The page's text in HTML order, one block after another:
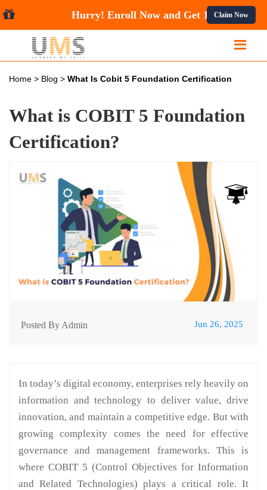
Hurry! Enroll Now and Get
Claim Now
Home > Blog > What Is Cobit 5 Foundation Certification
What is COBIT 5 Foundation
Certification?
Posted By Admin Jun 26, 2025
In today’s digital economy, enterprises rely heavily on
information and technology to deliver value, drive
innovation, and maintain a competitive edge. But with
growing complexity comes the need for effective
governance and management frameworks. This is
where COBIT 5 (Control Objectives for Information
and Related Technologies) plays a critical role. It